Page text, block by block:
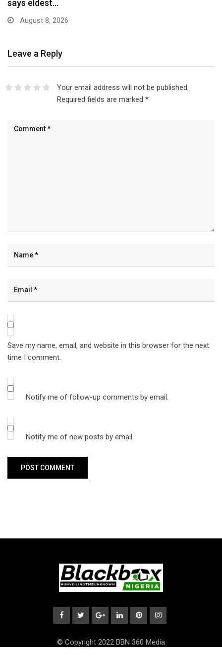
Leave a Reply
Your email address will not be published.
Required fields are marked *
Save my name, email, and website in this browser for the next
time I comment.
Notify me of follow-up comments by email.
Notify me of new posts by email.
© Copyright 2022 BBN 360 Media